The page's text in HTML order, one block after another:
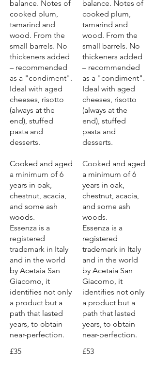
balance. Notes of
cooked plum,
tamarind and
wood. From the
small barrels. No
thickeners added
– recommended
as a "condiment".
Ideal with aged
cheeses, risotto
(always at the
end), stuffed
pasta and
desserts.
Cooked and aged
a minimum of 6
years in oak,
chestnut, acacia,
and some ash
woods.
Essenza is a
registered
trademark in Italy
and in the world
by Acetaia San
Giacomo, it
identifies not only
a product but a
path that lasted
years, to obtain
near-perfection.
£35
balance. Notes of
cooked plum,
tamarind and
wood. From the
small barrels. No
thickeners added
– recommended
as a "condiment".
Ideal with aged
cheeses, risotto
(always at the
end), stuffed
pasta and
desserts.
Cooked and aged
a minimum of 6
years in oak,
chestnut, acacia,
and some ash
woods.
Essenza is a
registered
trademark in Italy
and in the world
by Acetaia San
Giacomo, it
identifies not only
a product but a
path that lasted
years, to obtain
near-perfection.
£53